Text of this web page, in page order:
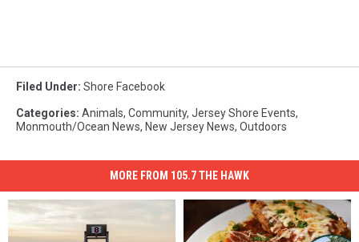
Filed Under: Shore Facebook
Categories: Animals, Community, Jersey Shore Events,
Monmouth/Ocean News, New Jersey News, Outdoors
MORE FROM 105.7 THE HAWK